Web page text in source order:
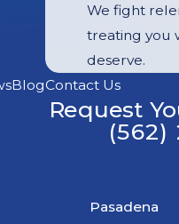
We fight
treating you
deserve.
BlogContact Us
Request
(562)
Pasadena